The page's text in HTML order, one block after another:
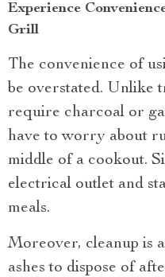
Experience
Grill
The convenience of
be overstated. Unlike
require charcoal or
have to worry about
middle of a cookout.
electrical outlet and
meals.
Moreover, cleanup is
ashes to dispose of